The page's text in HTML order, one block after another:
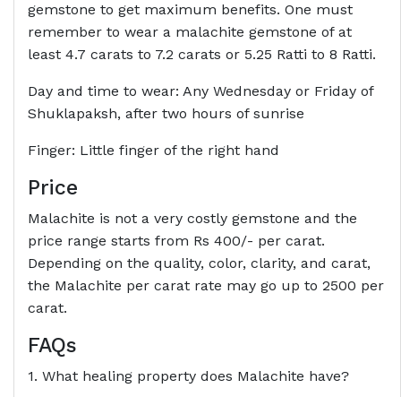
gemstone to get maximum benefits. One must
remember to wear a malachite gemstone of at
least 4.7 carats to 7.2 carats or 5.25 Ratti to 8 Ratti.
Day and time to wear: Any Wednesday or Friday of
Shuklapaksh, after two hours of sunrise
Finger: Little finger of the right hand
Price
Malachite is not a very costly gemstone and the
price range starts from Rs 400/- per carat.
Depending on the quality, color, clarity, and carat,
the Malachite per carat rate may go up to 2500 per
carat.
FAQs
1. What healing property does Malachite have?